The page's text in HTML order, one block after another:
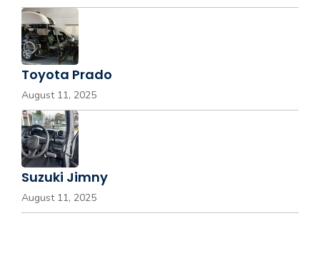
Toyota Prado
August 11, 2025
Suzuki Jimny
August 11, 2025